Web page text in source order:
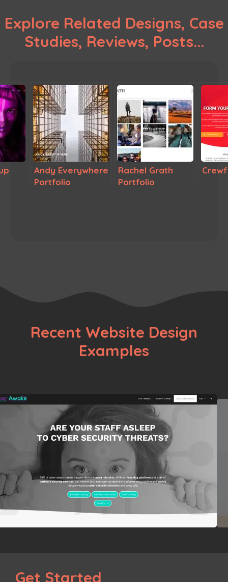
Explore Related Designs, Case
Studies, Reviews, Posts...
Andy Everywhere
Portfolio
Rachel Grath
Portfolio
Recent Website Design
Examples
Get Started